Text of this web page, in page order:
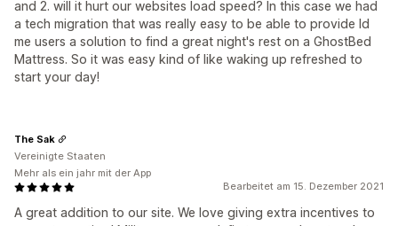
and 2. will it hurt our websites load speed? In this case we had
a tech migration that was really easy to be able to provide Id
me users a solution to find a great night's rest on a GhostBed
Mattress. So it was easy kind of like waking up refreshed to
start your day!
Bearbeitet am 15. Dezember 2021
A great addition to our site. We love giving extra incentives to
The Sak
Vereinigte Staaten
Mehr als ein jahr mit der App